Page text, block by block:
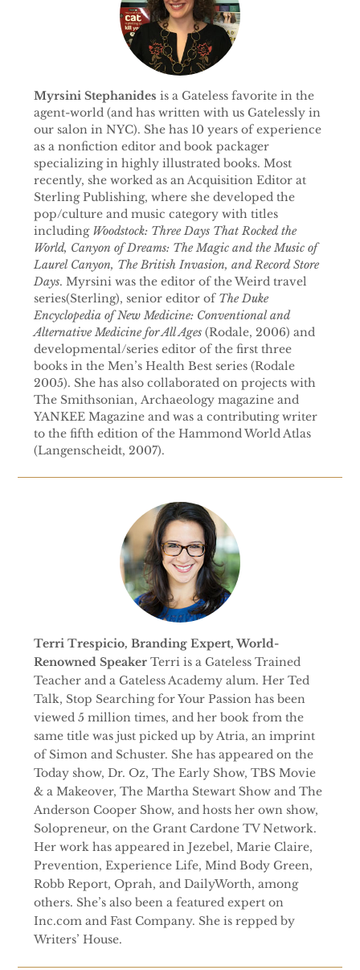
Myrsini Stephanides is a Gateless favorite in the
agent-world (and has written with us Gatelessly in
our salon in NYC). She has 10 years of experience
as a nonfiction editor and book packager
specializing in highly illustrated books. Most
recently, she worked as an Acquisition Editor at
Sterling Publishing, where she developed the
pop/culture and music category with titles
including Woodstock: Three Days That Rocked the
World, Canyon of Dreams: The Magic and the Music of
Laurel Canyon, The British Invasion, and Record Store
Days. Myrsini was the editor of the Weird travel
series(Sterling), senior editor of The Duke
Encyclopedia of New Medicine: Conventional and
Alternative Medicine for All Ages(Rodale, 2006) and
developmental/series editor of the first three
books in the Men’s Health Best series (Rodale
2005). She has also collaborated on projects with
The Smithsonian, Archaeology magazine and
YANKEE Magazine and was a contributing writer
to the fifth edition of the Hammond World Atlas
(Langenscheidt, 2007).
Terri Trespicio, Branding Expert, World-
Renowned SpeakerTerri is a Gateless Trained
Teacher and a Gateless Academy alum. Her Ted
Talk, Stop Searching for Your Passion has been
viewed 5 million times, and her book from the
same title was just picked up by Atria, an imprint
of Simon and Schuster. She has appeared on the
Today show, Dr. Oz, The Early Show, TBS Movie
& a Makeover, The Martha Stewart Show and The
Anderson Cooper Show, and hosts her own show,
Solopreneur, on the Grant Cardone TV Network.
Her work has appeared in Jezebel, Marie Claire,
Prevention, Experience Life, Mind Body Green,
Robb Report, Oprah, and DailyWorth, among
others. She’s also been a featured expert on
Inc.com and Fast Company. She is repped by
Writers’ House.